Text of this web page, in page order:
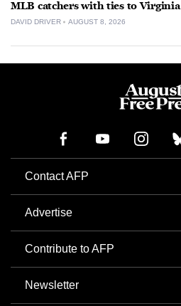
MLB catchers with ties to Virginia
DAVID DRIVER AUGUST 8, 2026
Contact AFP
Advertise
Contribute to AFP
Newsletter